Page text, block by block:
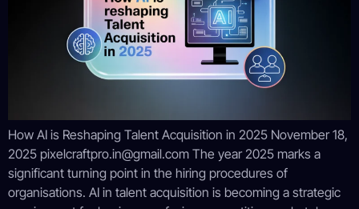
How AI is Reshaping Talent Acquisition in 2025 November 18,
2025 pixelcraftpro.in@gmail.com The year 2025 marks a
significant turning point in the hiring procedures of
organisations. AI in talent acquisition is becoming a strategic